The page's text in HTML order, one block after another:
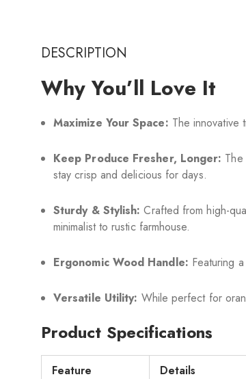
DESCRIPTION
Why You’ll Love It
Maximize Your Space: The innovative
Keep Produce Fresher, Longer:
stay crisp and delicious for days.
Sturdy & Stylish: Crafted from high-
minimalist to rustic farmhouse.
Ergonomic Wood Handle: Featuring
Versatile Utility: While perfect for
Product Specifications
Feature
Details